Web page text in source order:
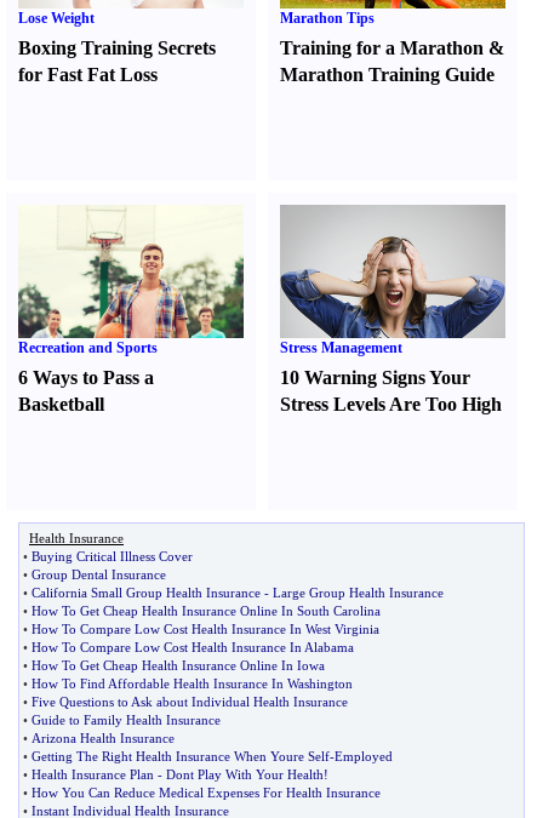
Lose Weight
Boxing Training Secrets
for Fast Fat Loss
Marathon Tips
Training for a Marathon &
Marathon Training Guide
Recreation and Sports
6 Ways to Pass a
Basketball
Stress Management
10 Warning Signs Your
Stress Levels Are Too High
Health Insurance
• Buying Critical Illness Cover
• Group Dental Insurance
• California Small Group Health Insurance - Large Group Health Insurance
• How To Get Cheap Health Insurance Online In South Carolina
• How To Compare Low Cost Health Insurance In West Virginia
• How To Compare Low Cost Health Insurance In Alabama
• How To Get Cheap Health Insurance Online In Iowa
• How To Find Affordable Health Insurance In Washington
• Five Questions to Ask about Individual Health Insurance
• Guide to Family Health Insurance
• Arizona Health Insurance
• Getting The Right Health Insurance When Youre Self-Employed
• Health Insurance Plan - Dont Play With Your Health!
• How You Can Reduce Medical Expenses For Health Insurance
• Instant Individual Health Insurance